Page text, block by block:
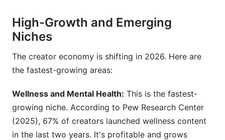
High-Growth and Emerging
Niches
The creator economy is shifting in 2026. Here are
the fastest-growing areas:
Wellness and Mental Health: This is the fastest-
growing niche. According to Pew Research Center
(2025), 67% of creators launched wellness content
in the last two years. It's profitable and grows